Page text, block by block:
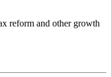
reform and other growth